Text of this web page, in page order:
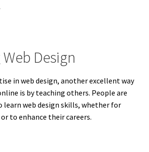
Design
in web design, another excellent way
is by teaching others. People are
learn web design skills, whether for
to enhance their careers.